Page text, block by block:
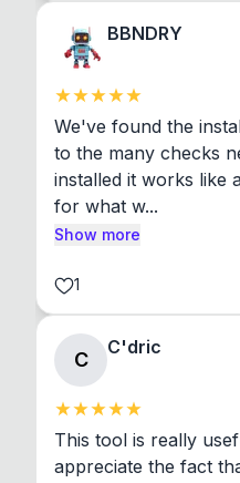
BBNDRY
We've found the
to the many checks
installed it works like
for what w...
Show more
1
C
C'dric
This tool is really
appreciate the fact